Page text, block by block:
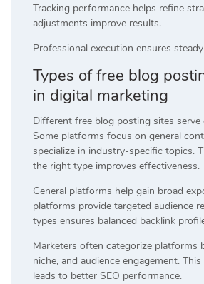
Tracking performance helps refine
adjustments improve results.
Professional execution ensures
Types of free blog
in digital marketing
Different free blog posting sites
Some platforms focus on general
specialize in industry-specific topics.
the right type improves effectiveness.
General platforms help gain broad
platforms provide targeted audience
types ensures balanced backlink
Marketers often categorize platforms
niche, and audience engagement.
leads to better SEO performance.